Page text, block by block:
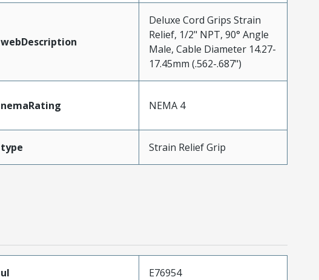
webDescription
Deluxe Cord Grips Strain
Relief, 1/2" NPT, 90° Angle
Male, Cable Diameter 14.27-
17.45mm (.562-.687")
nemaRating NEMA 4
type Strain Relief Grip
ul
E76954